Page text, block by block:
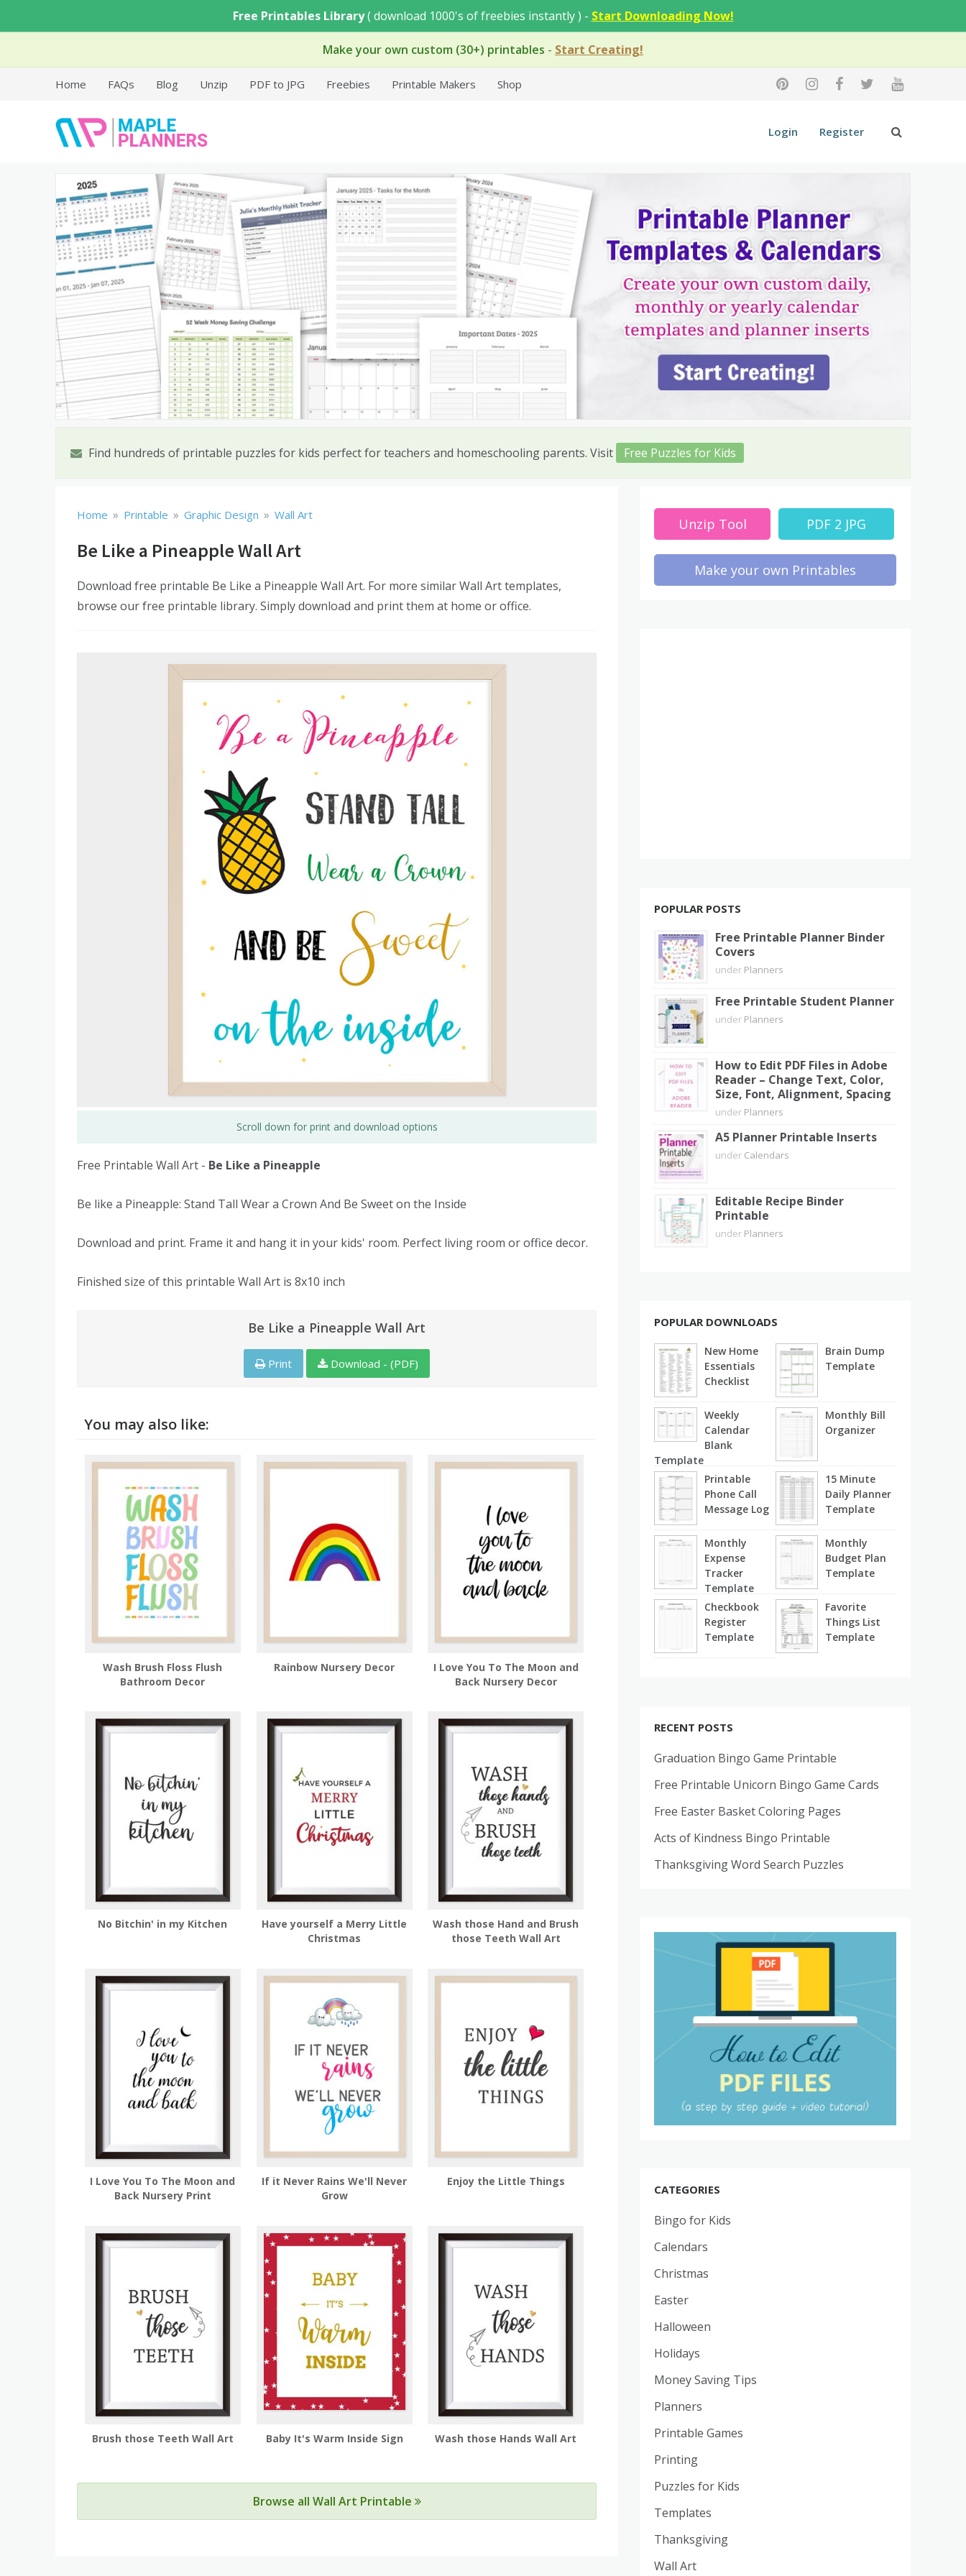
content
Free Printables Library( download 1000's of freebies instantly ) - Start Downloading Now!
Make your own custom (30+) printables - Start Creating!
Home FAQs Blog Unzip PDF to JPG Freebies Printable Makers Shop
Free Printable Templates
Login Register
Find hundreds of printable puzzles for kids perfect for teachers and homeschooling parents. Visit Free Puzzles for Kids
Home » Printable » Graphic Design » Wall Art
Be Like a Pineapple Wall Art
Download free printable Be Like a Pineapple Wall Art. For more similar Wall Art templates,
browse our free printable library. Simply download and print them at home or office.
Scroll down for print and download options
Free Printable Wall Art - Be Like a Pineapple
Be like a Pineapple: Stand Tall Wear a Crown And Be Sweet on the Inside
Download and print. Frame it and hang it in your kids' room. Perfect living room or office decor.
Finished size of this printable Wall Art is 8x10 inch
Be Like a Pineapple Wall Art
Print Download - (PDF)
You may also like:
Wash Brush Floss Flush
Bathroom Decor
Rainbow Nursery Decor
I Love You To The Moon and
Back Nursery Decor
No Bitchin' in my Kitchen
Have yourself a Merry Little
Christmas
Wash those Hand and Brush
those Teeth Wall Art
I Love You To The Moon and
Back Nursery Print
If it Never Rains We'll Never
Grow
Enjoy the Little Things
Brush those Teeth Wall Art Baby It's Warm Inside Sign Wash those Hands Wall Art
Browse all Wall Art Printable
Unzip Tool PDF 2 JPG
Make your own Printables
POPULAR POSTS
Free Printable Planner Binder
Covers
under Planners
Free Printable Student Planner
under Planners
How to Edit PDF Files in Adobe
Reader – Change Text, Color,
Size, Font, Alignment, Spacing
under Planners
A5 Planner Printable Inserts
under Calendars
Editable Recipe Binder
Printable
under Planners
POPULAR DOWNLOADS
New Home
Essentials
Checklist
Brain Dump
Template
Weekly
Calendar
Blank
Template
Monthly Bill
Organizer
Printable
Phone Call
Message Log
15 Minute
Daily Planner
Template
Monthly
Expense
Tracker
Template
Monthly
Budget Plan
Template
Checkbook
Register
Template
Favorite
Things List
Template
RECENT POSTS
Graduation Bingo Game Printable
Free Printable Unicorn Bingo Game Cards
Free Easter Basket Coloring Pages
Acts of Kindness Bingo Printable
Thanksgiving Word Search Puzzles
CATEGORIES
Bingo for Kids
Calendars
Christmas
Easter
Halloween
Holidays
Money Saving Tips
Planners
Printable Games
Printing
Puzzles for Kids
Templates
Thanksgiving
Wall Art